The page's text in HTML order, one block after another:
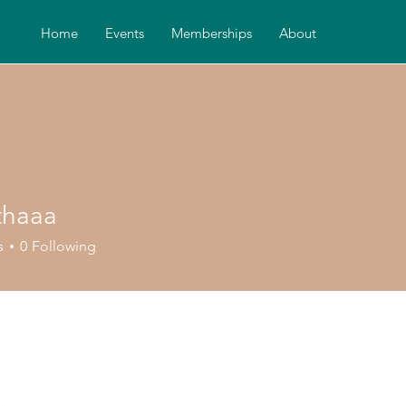
Home Events Memberships About
0 Following